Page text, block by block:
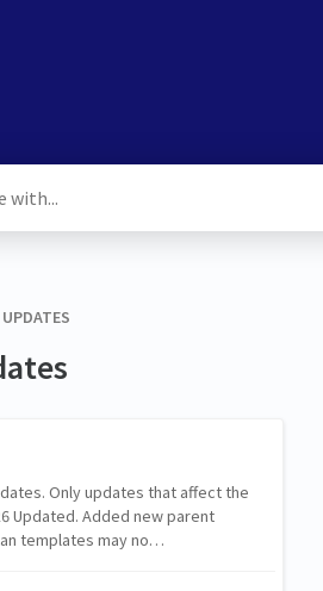
Only updates that affect the
Updated. Added new parent
templates may no…